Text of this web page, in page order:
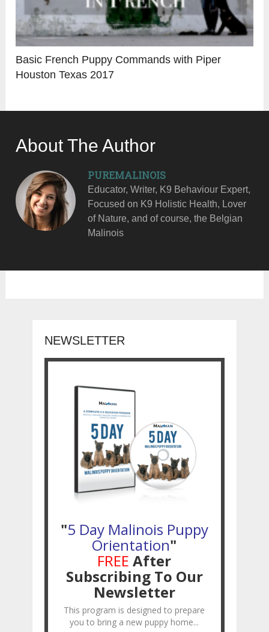
Basic French Puppy Commands with Piper
Houston Texas 2017
About The Author
PUREMALINOIS
Educator, Writer, K9 Behaviour Expert,
Focused on K9 Holistic Health, Lover
of Nature, and of course, the Belgian
Malinois
NEWSLETTER
"5 Day Malinois Puppy
Orientation"
FREE After
Subscribing To Our
Newsletter
This program is designed to prepare
you to bring a new puppy home...